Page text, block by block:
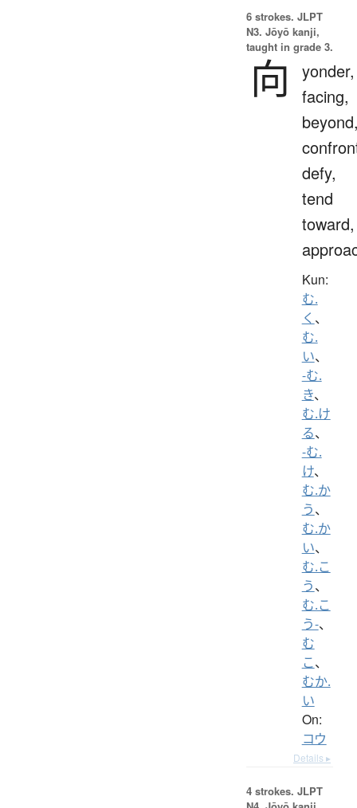
6 strokes. JLPT
N3. Jōyō kanji,
taught in grade 3.
向
yonder,
facing,
defy,
tend
toward,
Kun:
む.
く 、
む.
い、
-む.
き、
む.け
る、
-む.
け、
む.か
う、
む.か
い、
む.こ
う、
む.こ
う-、
む
こ、
むか.
い
On:
コウ
Details ▸
4 strokes. JLPT